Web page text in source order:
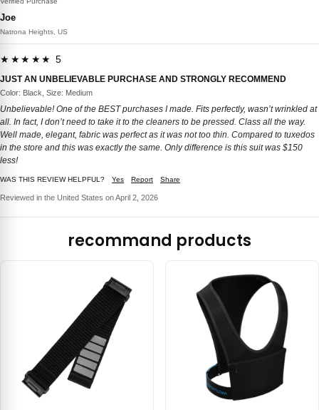
Joe
Natrona Heights, US
★★★★★ 5
JUST AN UNBELIEVABLE PURCHASE AND STRONGLY RECOMMEND
Color: Black, Size: Medium
Unbelievable! One of the BEST purchases I made. Fits perfectly, wasn’t wrinkled at
all. In fact, I don’t need to take it to the cleaners to be pressed. Class all the way.
Well made, elegant, fabric was perfect as it was not too thin. Compared to tuxedos
in the store and this was exactly the same. Only difference is this suit was $150
less!
WAS THIS REVIEW HELPFUL? Yes Report Share
Reviewed in the United States on April 2, 2026
recommand products